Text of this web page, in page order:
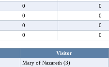
0 0
0 0
0 0
0 0
Visitor
Mary of Nazareth (3)